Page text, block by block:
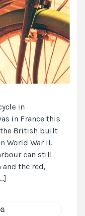
in
in France this
the British built
World War II.
can still
and the red,